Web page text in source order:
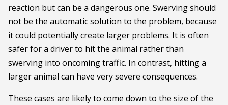
reaction but can be a dangerous one. Swerving should
not be the automatic solution to the problem, because
it could potentially create larger problems. It is often
safer for a driver to hit the animal rather than
swerving into oncoming traffic. In contrast, hitting a
larger animal can have very severe consequences.
These cases are likely to come down to the size of the